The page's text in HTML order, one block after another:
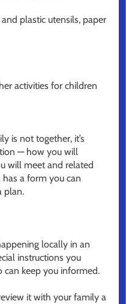
plastic utensils, paper
activities for children
is not together, it’s
— how you will
will meet and related
has a form you can
plan.
locally in an
instructions you
keep you informed.
it with your family a